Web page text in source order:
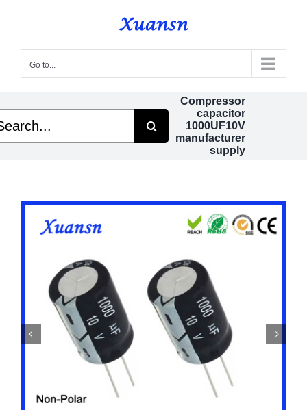
content
Go to...
Compressor
capacitor
1000UF10V
manufacturer
supply